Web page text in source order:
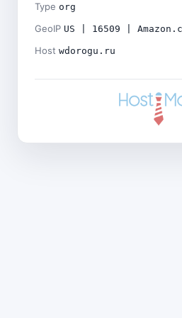
Type org
GeoIP US | 16509 |
Host wdorogu.ru